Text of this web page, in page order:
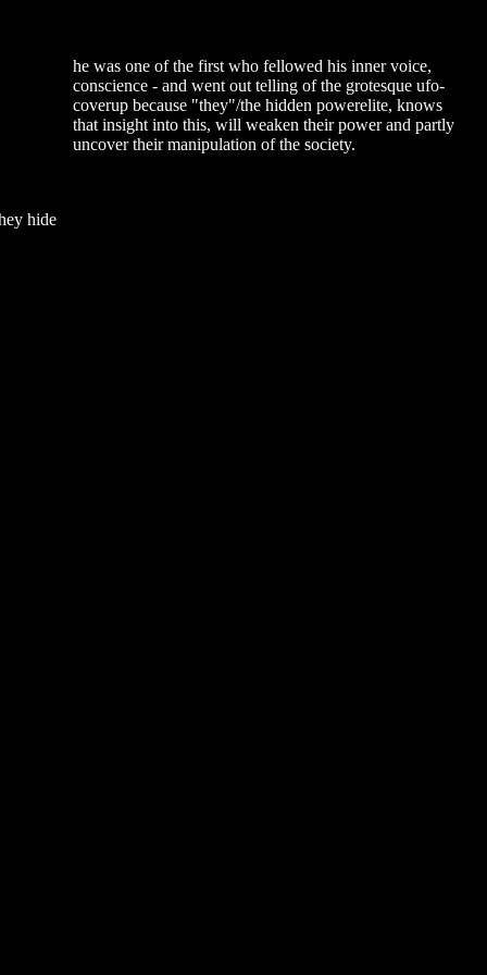
he was one of the first who fellowed his inner voice,
conscience - and went out telling of the grotesque ufo-
coverup because "they"/the hidden powerelite, knows
that insight into this, will weaken their power and partly
uncover their manipulation of the society.
hide